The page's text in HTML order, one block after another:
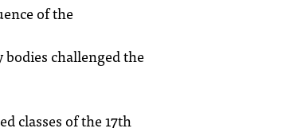
of the
challenged the
classes of the 17th